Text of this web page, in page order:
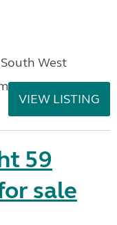
West
VIEW LISTING
59
sale